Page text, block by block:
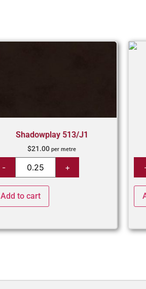
Shadowplay 513/J1
$21.00 per metre
Add to cart